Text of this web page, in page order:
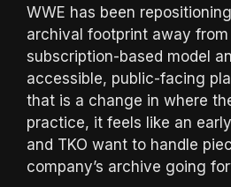
WWE has been
archival footprint away
subscription-based model
accessible, public-facing
that is a change in where
practice, it feels like an
and TKO want to handle
company’s archive going